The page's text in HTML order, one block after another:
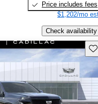
Price includes fees
$1,202/mo
Check availability